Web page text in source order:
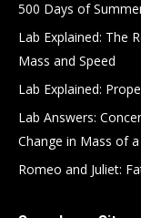
500 Days of
Lab Explained: The
Mass and Speed
Lab Explained:
Lab Answers:
Change in Mass of
Romeo and Juliet: